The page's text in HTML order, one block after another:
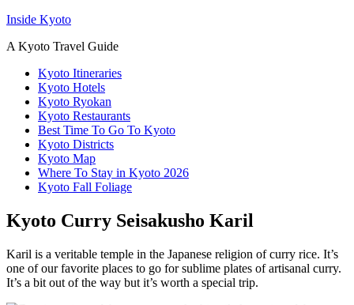
Inside Kyoto
A Kyoto Travel Guide
Kyoto Itineraries
Kyoto Hotels
Kyoto Ryokan
Kyoto Restaurants
Best Time To Go To Kyoto
Kyoto Districts
Kyoto Map
Where To Stay in Kyoto 2026
Kyoto Fall Foliage
Kyoto Curry Seisakusho Karil
Karil is a veritable temple in the Japanese religion of curry rice. It’s
one of our favorite places to go for sublime plates of artisanal curry.
It’s a bit out of the way but it’s worth a special trip.